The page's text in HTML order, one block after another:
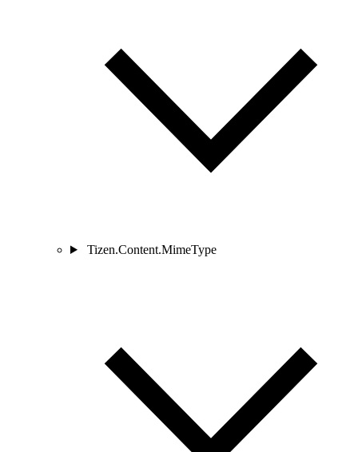
Tizen.Content.MimeType